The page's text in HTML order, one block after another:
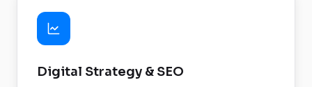
Digital Strategy & SEO